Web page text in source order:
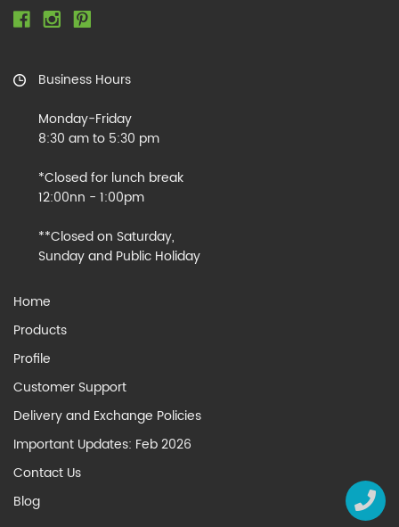
Business Hours
Monday-Friday
8:30 am to 5:30 pm
*Closed for lunch break
12:00nn - 1:00pm
**Closed on Saturday,
Sunday and Public Holiday
Home
Products
Profile
Customer Support
Delivery and Exchange Policies
Important Updates: Feb 2026
Contact Us
Blog